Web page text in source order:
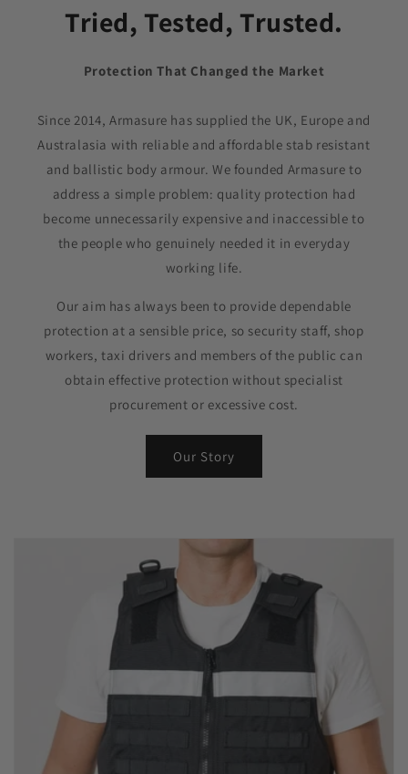
Tried, Tested, Trusted.
Protection That Changed the Market
Since 2014, Armasure has supplied the UK, Europe and
Australasia with reliable and affordable stab resistant
and ballistic body armour. We founded Armasure to
address a simple problem: quality protection had
become unnecessarily expensive and inaccessible to
the people who genuinely needed it in everyday
working life.
Our aim has always been to provide dependable
protection at a sensible price, so security staff, shop
workers, taxi drivers and members of the public can
obtain effective protection without specialist
procurement or excessive cost.
Our Story